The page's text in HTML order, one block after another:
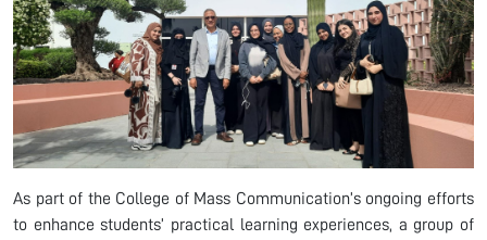
As part of the College of Mass Communication’s ongoing efforts
to enhance students’ practical learning experiences, a group of